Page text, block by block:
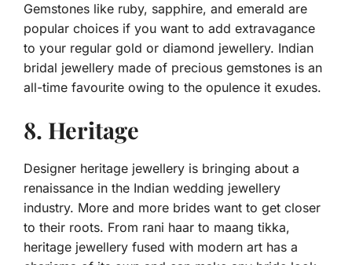
Gemstones like ruby, sapphire, and emerald are
popular choices if you want to add extravagance
to your regular gold or diamond jewellery. Indian
bridal jewellery made of precious gemstones is an
all-time favourite owing to the opulence it exudes.
8. Heritage
Designer heritage jewellery is bringing about a
renaissance in the Indian wedding jewellery
industry. More and more brides want to get closer
to their roots. From rani haar to maang tikka,
heritage jewellery fused with modern art has a